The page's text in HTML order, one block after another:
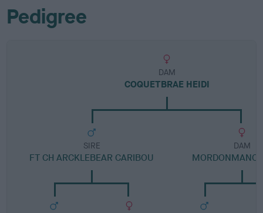
Pedigree
DAM
COQUETBRAE HEIDI
SIRE
FT CH ARCKLEBEAR CARIBOU
DAM